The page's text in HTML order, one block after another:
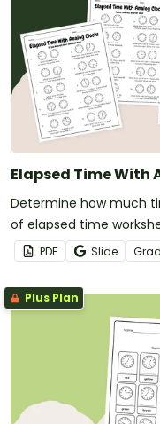
Elapsed Time With
Determine how much
of elapsed time
PDF Slide
Plus Plan